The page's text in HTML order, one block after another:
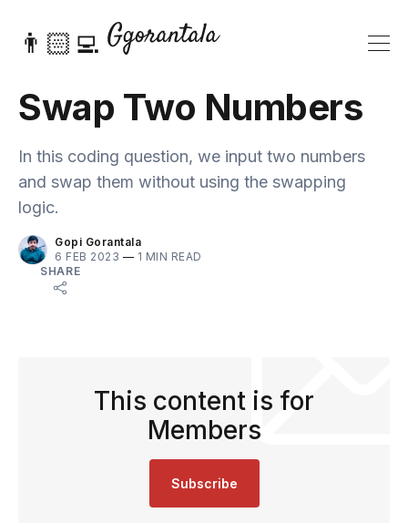
👨🏻‍💻
Swap Two Numbers
In this coding question, we input two numbers
and swap them without using the swapping
logic.
Gopi Gorantala
6 FEB 2023 — 1 MIN READ
SHARE
This content is for
Members
Subscribe